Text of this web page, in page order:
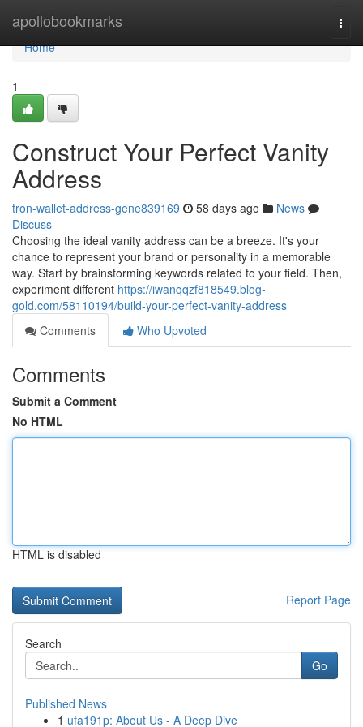
apollobookmarks
Home
Home
1
Construct Your Perfect Vanity
Address
tron-wallet-address-gene839169 58 days ago
News
Discuss
Choosing the ideal vanity address can be a breeze. It's your
chance to represent your brand or personality in a memorable
way. Start by brainstorming keywords related to your field. Then,
experiment different https://iwanqqzf818549.blog-
gold.com/58110194/build-your-perfect-vanity-address
Comments
Who Upvoted
Comments
Submit a Comment
No HTML
HTML is disabled
Report Page
Search
Go
Published News
1 ufa191p: About Us - A Deep Dive